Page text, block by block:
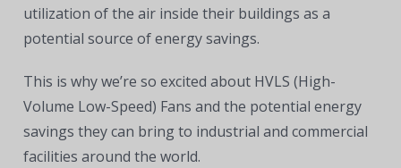
utilization of the air inside their buildings as a
potential source of energy savings.
This is why we’re so excited about HVLS (High-
Volume Low-Speed) Fans and the potential energy
savings they can bring to industrial and commercial
facilities around the world.